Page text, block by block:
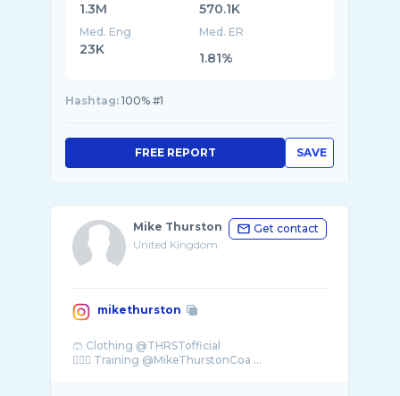
1.3M 570.1K
Med. Eng
23K
Med. ER
1.81%
Hashtag: 100% #1
SAVE
FREE REPORT
Mike Thurston
United Kingdom
Get contact
mikethurston
🩳 Clothing @THRSTofficial
🏋🏽‍♂️ Training @MikeThurstonCoa ...